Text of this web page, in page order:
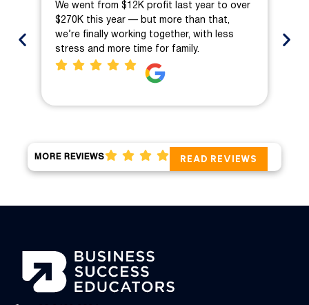
We went from $12K profit last year to over
$270K this year — but more than that,
we’re finally working together, with less
stress and more time for family.
MORE REVIEWS READ REVIEWS